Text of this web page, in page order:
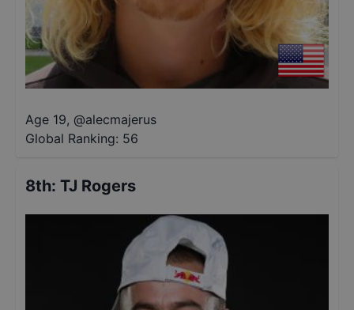
Age 19, @alecmajerus
Global Ranking: 56
8th: TJ Rogers